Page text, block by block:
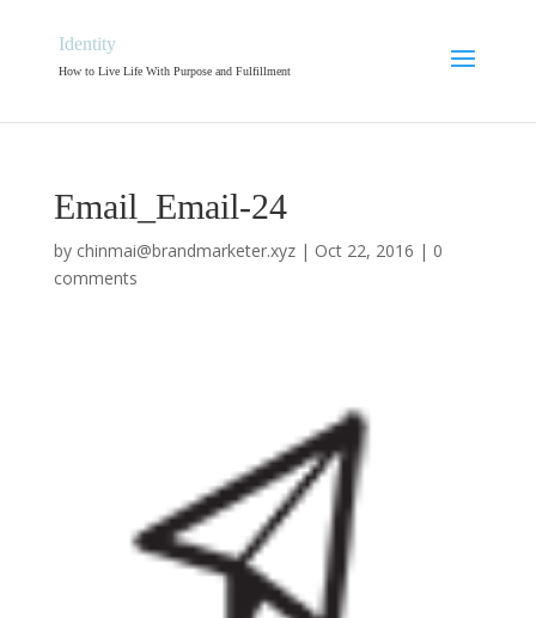
Identity
How to Live Life With Purpose and Fulfillment
Email_Email-24
by chinmai@brandmarketer.xyz| Oct 22, 2016 | 0
comments